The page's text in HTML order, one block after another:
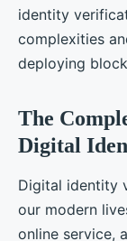
identity
complexities
deploying
The
Digital
Digital identity
our modern
online service,